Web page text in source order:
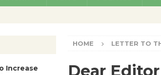
HOME LETTER TO
Dear
Increase